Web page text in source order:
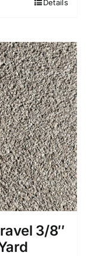
Details
3/8″